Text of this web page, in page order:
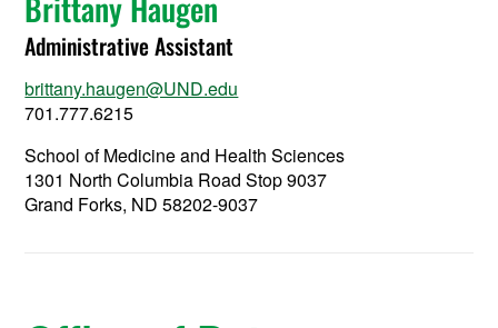
Administrative Assistant
brittany.haugen@UND.edu
701.777.6215
School of Medicine and Health Sciences
1301 North Columbia Road Stop 9037
Grand Forks, ND 58202-9037